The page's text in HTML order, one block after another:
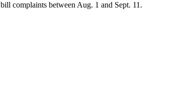
bill complaints between Aug. 1 and Sept. 11.